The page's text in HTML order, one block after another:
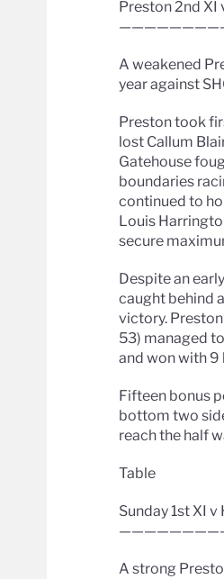
Preston 2nd XI
A weakened
year against
Preston took
lost Callum
Gatehouse
boundaries
continued to
Louis
secure
Despite an
caught behind
victory.
53) managed
and won with 9
Fifteen bonus
bottom two
reach the half
Table
Sunday 1st XI
A strong